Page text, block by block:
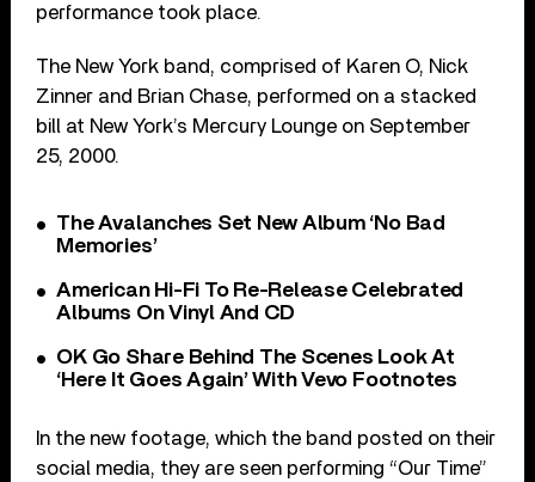
performance took place.
The New York band, comprised of Karen O, Nick
Zinner and Brian Chase, performed on a stacked
bill at New York’s Mercury Lounge on September
25, 2000.
The Avalanches Set New Album ‘No Bad
Memories’
American Hi-Fi To Re-Release Celebrated
Albums On Vinyl And CD
OK Go Share Behind The Scenes Look At
‘Here It Goes Again’ With Vevo Footnotes
In the new footage, which the band posted on their
social media, they are seen performing “Our Time”